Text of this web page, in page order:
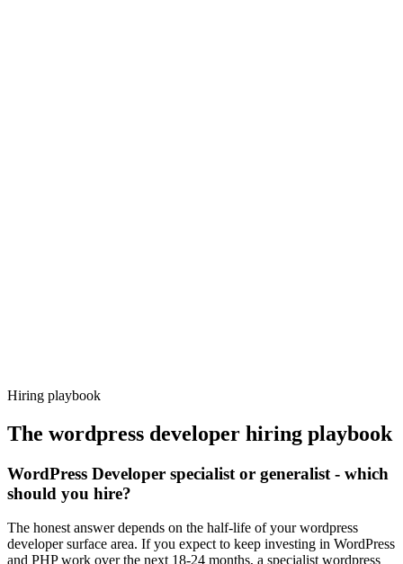
Hiring playbook
The wordpress developer hiring playbook
WordPress Developer specialist or generalist - which
should you hire?
The honest answer depends on the half-life of your wordpress
developer surface area. If you expect to keep investing in WordPress
and PHP work over the next 18-24 months, a specialist wordpress